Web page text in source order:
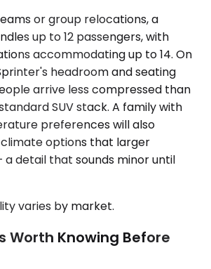
or group relocations, a
up to 12 passengers, with
accommodating up to 14. On
headroom and seating
arrive less compressed than
SUV stack. A family with
preferences will also
options that larger
a detail that sounds minor until
varies by market.
Worth Knowing Before